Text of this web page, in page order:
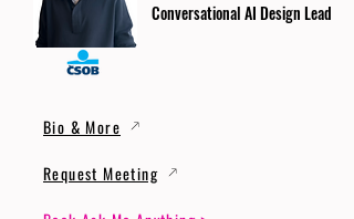
Conversational AI Design Lead
Bio & More
Request Meeting